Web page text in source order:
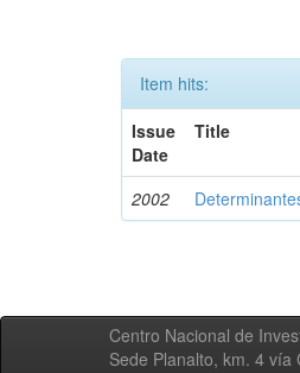
Item hits:
Issue
Date
Title
2002
Centro Nacional de
Sede Planalto, km. 4